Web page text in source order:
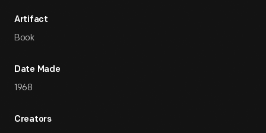
Artifact
Book
Date Made
1968
Creators